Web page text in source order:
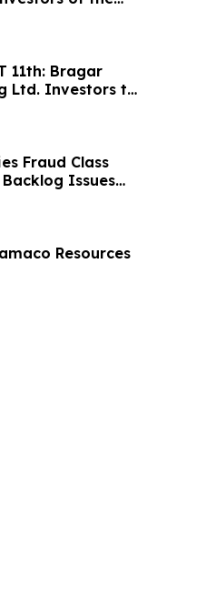
Investors to
11th: Bragar
Ltd. Investors to
Fraud Class
Issues
may
Resources